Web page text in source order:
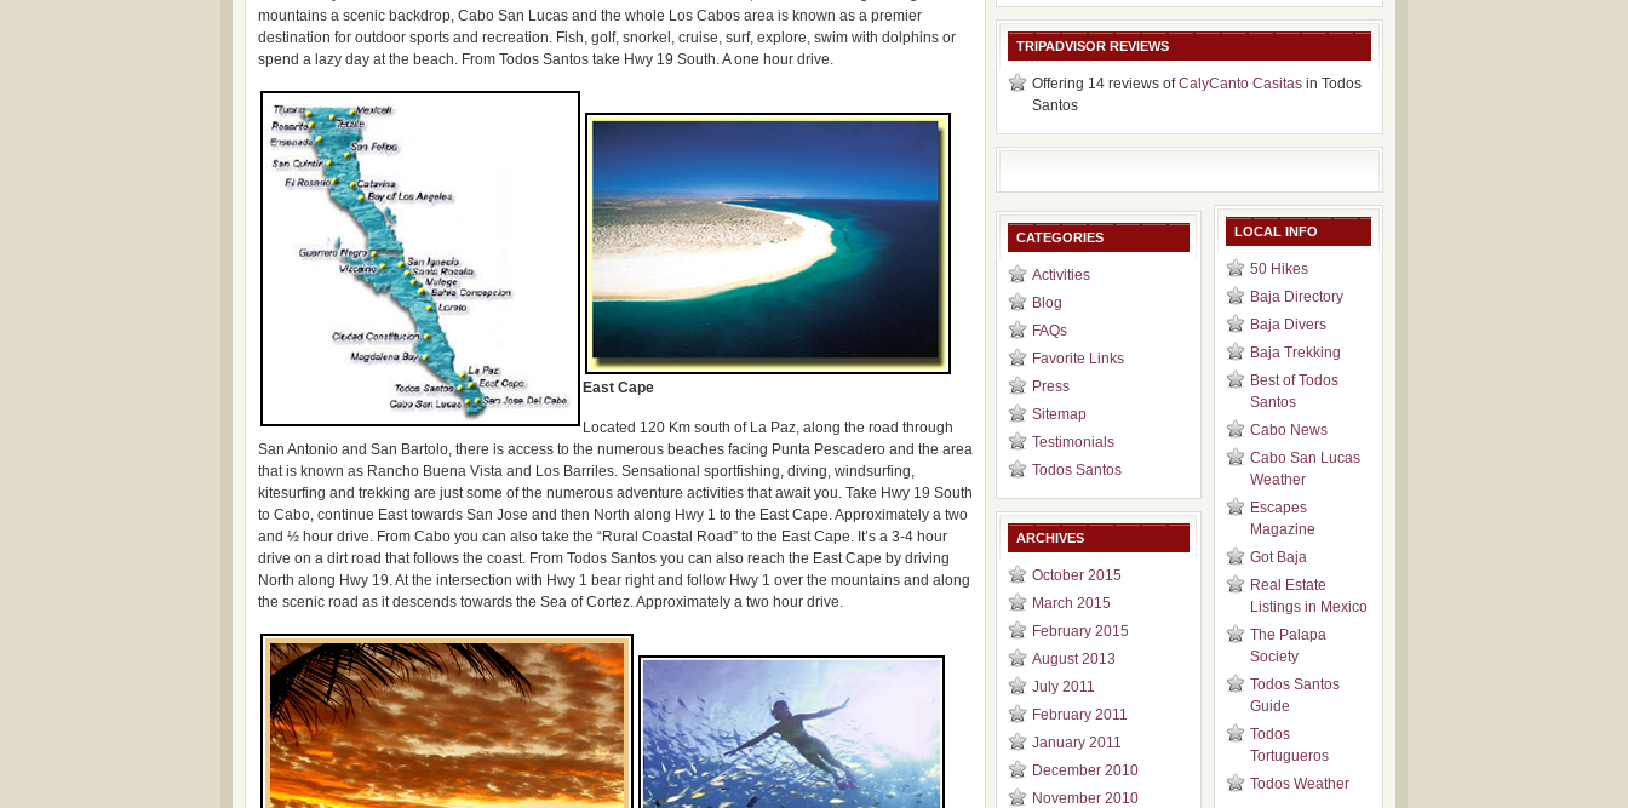
mountains a scenic backdrop, Cabo San Lucas and the whole Los Cabos area is known as a premier
destination for outdoor sports and recreation. Fish, golf, snorkel, cruise, surf, explore, swim with dolphins or
spend a lazy day at the beach. From Todos Santos take Hwy 19 South. A one hour drive.
East Cape
Located 120 Km south of La Paz, along the road through
San Antonio and San Bartolo, there is access to the numerous beaches facing Punta Pescadero and the area
that is known as Rancho Buena Vista and Los Barriles. Sensational sportfishing, diving, windsurfing,
kitesurfing and trekking are just some of the numerous adventure activities that await you. Take Hwy 19 South
to Cabo, continue East towards San Jose and then North along Hwy 1 to the East Cape. Approximately a two
and ½ hour drive. From Cabo you can also take the “Rural Coastal Road” to the East Cape. It’s a 3-4 hour
drive on a dirt road that follows the coast. From Todos Santos you can also reach the East Cape by driving
North along Hwy 19. At the intersection with Hwy 1 bear right and follow Hwy 1 over the mountains and along
the scenic road as it descends towards the Sea of Cortez. Approximately a two hour drive.
TRIPADVISOR REVIEWS
Offering 14 reviews ofCalyCanto Casitas in Todos
Santos
CATEGORIES
Activities
Blog
FAQs
Favorite Links
Press
Sitemap
Testimonials
Todos Santos
ARCHIVES
October 2015
March 2015
February 2015
August 2013
July 2011
February 2011
January 2011
December 2010
November 2010
LOCAL INFO
50 Hikes
Baja Directory
Baja Divers
Baja Trekking
Best of Todos
Santos
Cabo News
Cabo San Lucas
Weather
Escapes
Magazine
Got Baja
Real Estate
Listings in Mexico
The Palapa
Society
Todos Santos
Guide
Todos
Tortugueros
Todos Weather